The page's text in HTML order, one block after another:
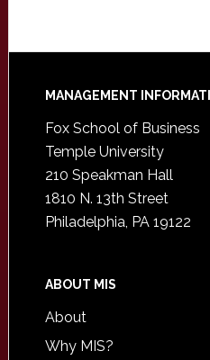
Footer
MANAGEMENT
Fox School of Business
Temple University
210 Speakman Hall
1810 N. 13th Street
Philadelphia, PA 19122
ABOUT MIS
About
Why MIS?